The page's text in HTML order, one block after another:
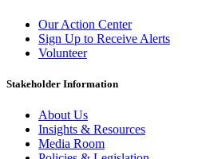
Our Action Center
Sign Up to Receive Alerts
Volunteer
Stakeholder Information
About Us
Insights & Resources
Media Room